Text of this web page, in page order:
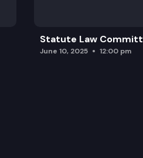
Statute Law
June 10, 2025 12:00 pm